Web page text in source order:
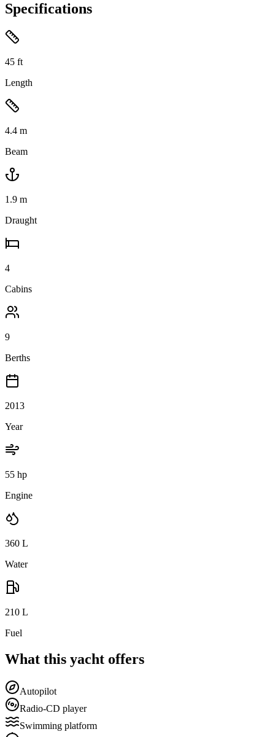
Specifications
45 ft
Length
4.4 m
Beam
1.9 m
Draught
4
Cabins
9
Berths
2013
Year
55 hp
Engine
360 L
Water
210 L
Fuel
What this yacht offers
Autopilot
Radio-CD player
Swimming platform